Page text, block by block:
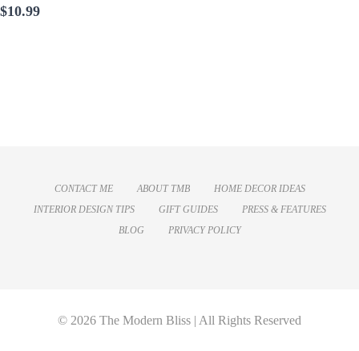
$10.99
CONTACT ME ABOUT TMB
HOME DECOR IDEAS
INTERIOR DESIGN TIPS
GIFT GUIDES
PRESS & FEATURES
BLOG
PRIVACY POLICY
© 2026 The Modern Bliss | All Rights Reserved